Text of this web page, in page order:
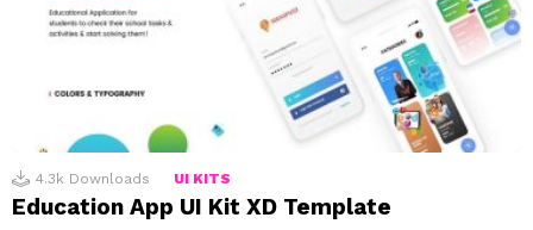
4.3k Downloads UI KITS
Education App UI Kit XD Template